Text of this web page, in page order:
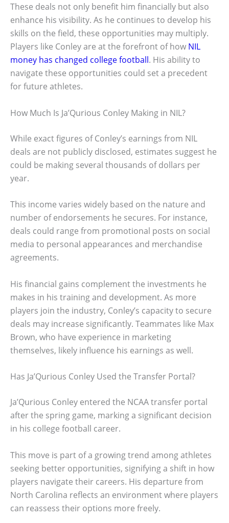
These deals not only benefit him financially but also
enhance his visibility. As he continues to develop his
skills on the field, these opportunities may multiply.
Players like Conley are at the forefront of how NIL
money has changed college football. His ability to
navigate these opportunities could set a precedent
for future athletes.
How Much Is Ja’Qurious Conley Making in NIL?
While exact figures of Conley’s earnings from NIL
deals are not publicly disclosed, estimates suggest he
could be making several thousands of dollars per
year.
This income varies widely based on the nature and
number of endorsements he secures. For instance,
deals could range from promotional posts on social
media to personal appearances and merchandise
agreements.
His financial gains complement the investments he
makes in his training and development. As more
players join the industry, Conley’s capacity to secure
deals may increase significantly. Teammates like Max
Brown, who have experience in marketing
themselves, likely influence his earnings as well.
Has Ja’Qurious Conley Used the Transfer Portal?
Ja’Qurious Conley entered the NCAA transfer portal
after the spring game, marking a significant decision
in his college football career.
This move is part of a growing trend among athletes
seeking better opportunities, signifying a shift in how
players navigate their careers. His departure from
North Carolina reflects an environment where players
can reassess their options more freely.